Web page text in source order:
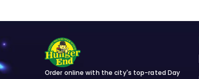
Order online with the city's top-rated Day